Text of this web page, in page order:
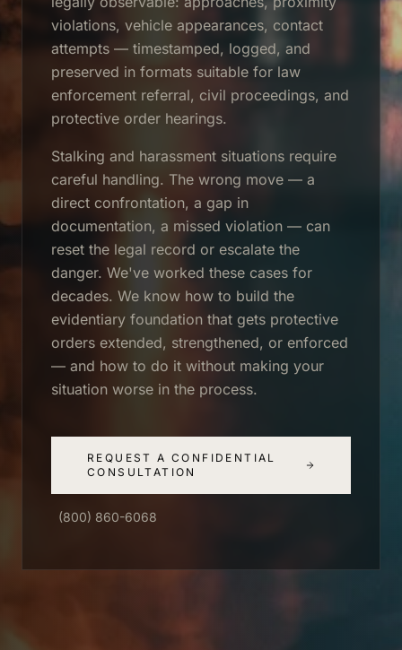
violations, vehicle appearances, contact
attempts — timestamped, logged, and
preserved in formats suitable for law
enforcement referral, civil proceedings, and
protective order hearings.
Stalking and harassment situations require
careful handling. The wrong move — a
direct confrontation, a gap in
documentation, a missed violation — can
reset the legal record or escalate the
danger. We've worked these cases for
decades. We know how to build the
evidentiary foundation that gets protective
orders extended, strengthened, or enforced
— and how to do it without making your
situation worse in the process.
REQUEST A CONFIDENTIAL
CONSULTATION
(800) 860-6068